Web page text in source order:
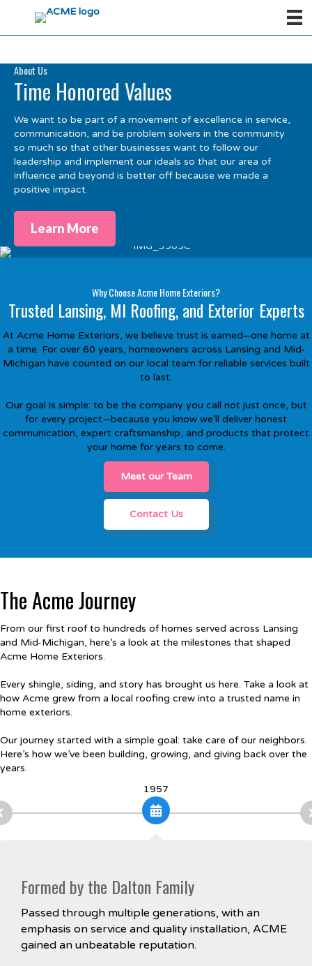
About Us
Time Honored Values
We want to be part of a movement of excellence in service,
communication, and be problem solvers in the community
so much so that other businesses want to follow our
leadership and implement our ideals so that our area of
influence and beyond is better off because we made a
positive impact.
Learn More
Why Choose Acme Home Exteriors?
Trusted Lansing, MI Roofing, and Exterior Experts
At Acme Home Exteriors, we believe trust is earned—one home at
a time. For over 60 years, homeowners across Lansing and Mid-
Michigan have counted on our local team for reliable services built
to last.
Our goal is simple: to be the company you call not just once, but
for every project—because you know we’ll deliver honest
communication, expert craftsmanship, and products that protect
your home for years to come.
Meet our Team
Contact Us
The Acme Journey
From our first roof to hundreds of homes served across Lansing
and Mid-Michigan, here’s a look at the milestones that shaped
Acme Home Exteriors.
Every shingle, siding, and story has brought us here. Take a look at
how Acme grew from a local roofing crew into a trusted name in
home exteriors.
Our journey started with a simple goal: take care of our neighbors.
Here’s how we’ve been building, growing, and giving back over the
years.
1957
Formed by the Dalton Family
Passed through multiple generations, with an
emphasis on service and quality installation, ACME
gained an unbeatable reputation.